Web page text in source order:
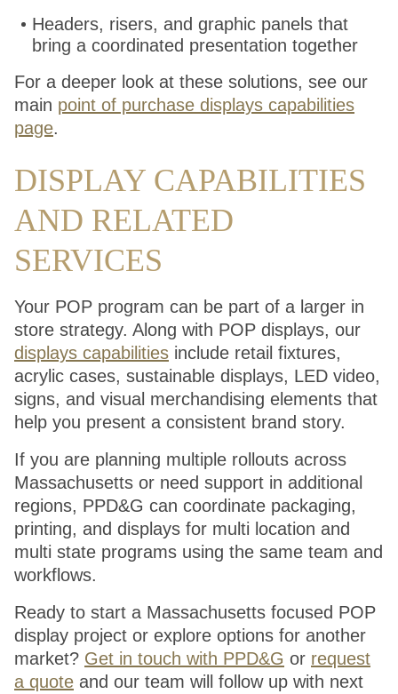
Headers, risers, and graphic panels that
bring a coordinated presentation together
For a deeper look at these solutions, see our
main point of purchase displays capabilities
page.
DISPLAY CAPABILITIES
AND RELATED
SERVICES
Your POP program can be part of a larger in
store strategy. Along with POP displays, our
displays capabilities include retail fixtures,
acrylic cases, sustainable displays, LED video,
signs, and visual merchandising elements that
help you present a consistent brand story.
If you are planning multiple rollouts across
Massachusetts or need support in additional
regions, PPD&G can coordinate packaging,
printing, and displays for multi location and
multi state programs using the same team and
workflows.
Ready to start a Massachusetts focused POP
display project or explore options for another
market? Get in touch with PPD&G or request
a quote and our team will follow up with next